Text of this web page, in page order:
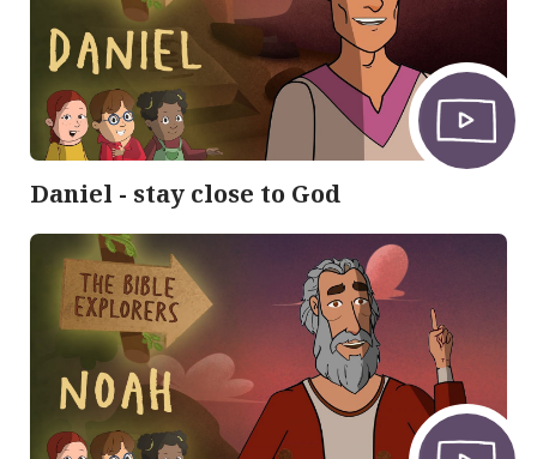
Daniel - stay close to God